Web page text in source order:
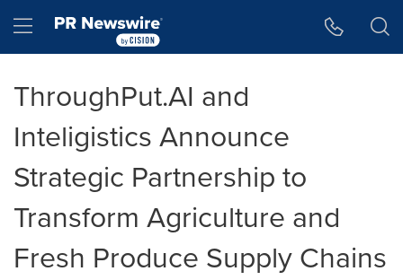
Hamburger menu
ThroughPut.AI and
Inteligistics Announce
Strategic Partnership to
Transform Agriculture and
Fresh Produce Supply Chains